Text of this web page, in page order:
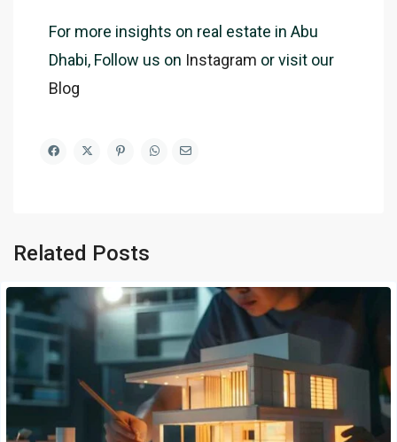
For more insights on real estate in Abu
Dhabi, Follow us on Instagram or visit our
Blog
Related Posts